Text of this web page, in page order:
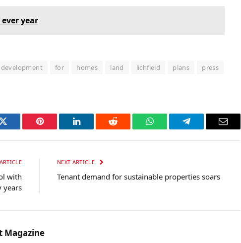
year
development for homes land lichfield plans
press
Twitter Pinterest LinkedIn Reddit WhatsAppTelegram Email
with
years
NEXT ARTICLE
Tenant demand for sustainable properties soars
Magazine